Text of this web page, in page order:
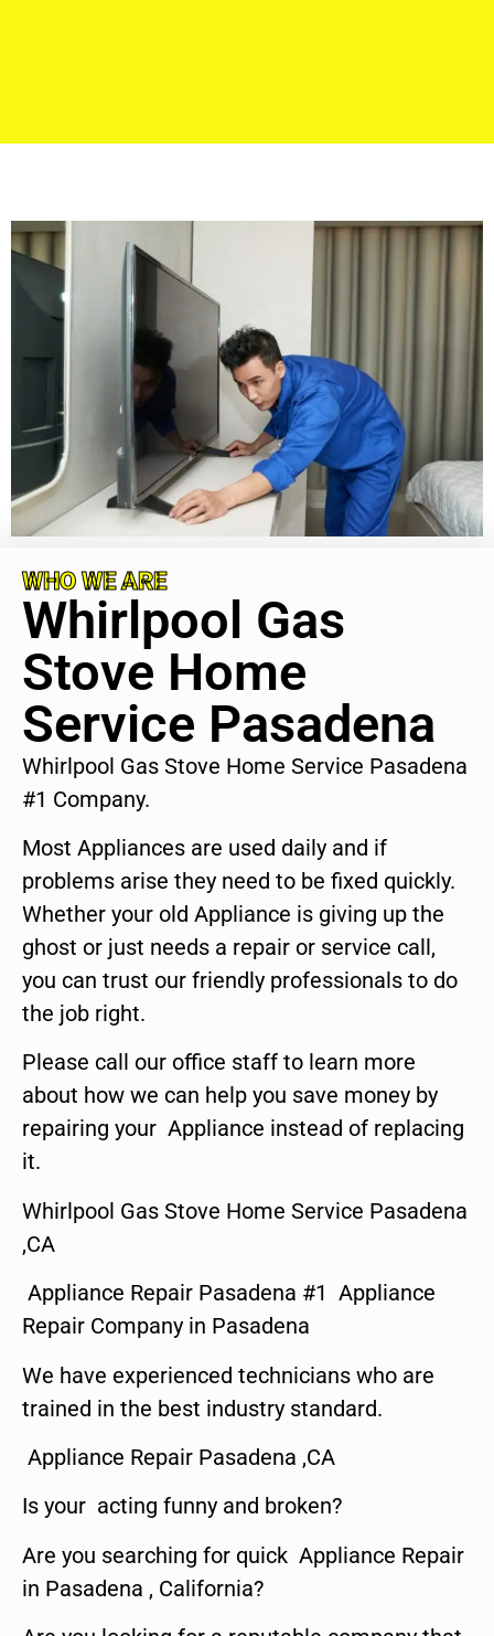
WHO WE ARE
Whirlpool Gas
Stove Home
Service Pasadena
Whirlpool Gas Stove Home Service Pasadena
#1 Company.
Most Appliances are used daily and if
problems arise they need to be fixed quickly.
Whether your old Appliance is giving up the
ghost or just needs a repair or service call,
you can trust our friendly professionals to do
the job right.
Please call our office staff to learn more
about how we can help you save money by
repairing your Appliance instead of replacing
it.
Whirlpool Gas Stove Home Service Pasadena
,CA
Appliance Repair Pasadena #1 Appliance
Repair Company in Pasadena
We have experienced technicians who are
trained in the best industry standard.
Appliance Repair Pasadena ,CA
Is your acting funny and broken?
Are you searching for quick Appliance Repair
in Pasadena , California?